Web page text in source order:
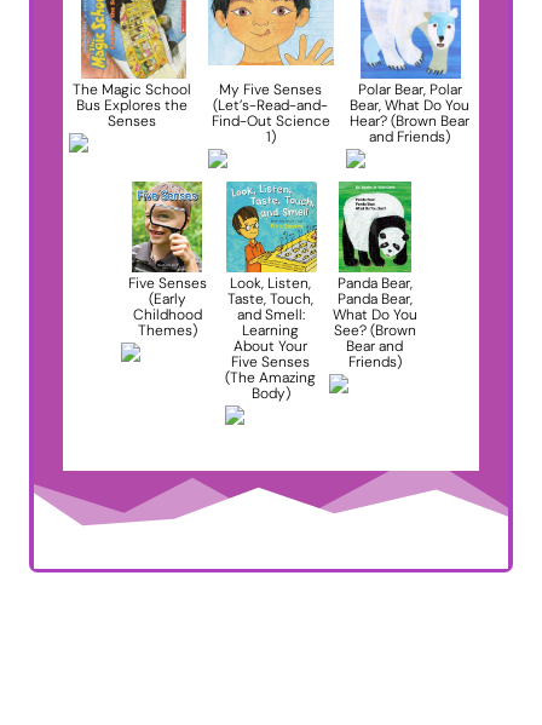
The Magic School
Bus Explores the
Senses
My Five Senses
(Let’s-Read-and-
Find-Out Science
1)
Polar Bear, Polar
Bear, What Do You
Hear? (Brown Bear
and Friends)
Five Senses
(Early
Childhood
Themes)
Look, Listen,
Taste, Touch,
and Smell:
Learning
About Your
Five Senses
(The Amazing
Body)
Panda Bear,
Panda Bear,
What Do You
See? (Brown
Bear and
Friends)